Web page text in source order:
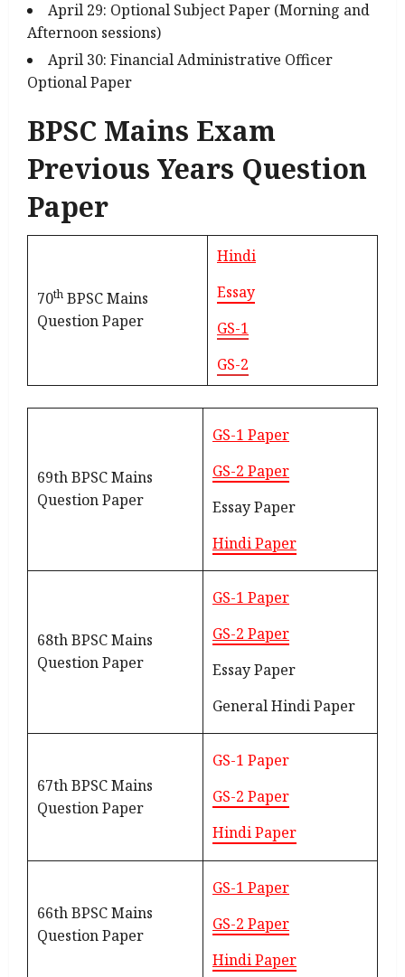
April 29: Optional Subject Paper (Morning and
Afternoon sessions)
April 30: Financial Administrative Officer
Optional Paper
BPSC Mains Exam
Previous Years Question
Paper
70th BPSC Mains
Question Paper
Hindi
Essay
GS-1
GS-2
69th BPSC Mains
Question Paper
GS-1 Paper
GS-2 Paper
Essay Paper
Hindi Paper
68th BPSC Mains
Question Paper
GS-1 Paper
GS-2 Paper
Essay Paper
General Hindi Paper
67th BPSC Mains
Question Paper
GS-1 Paper
GS-2 Paper
Hindi Paper
66th BPSC Mains
Question Paper
GS-1 Paper
GS-2 Paper
Hindi Paper